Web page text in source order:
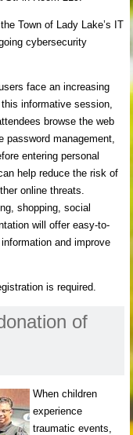
Town of Lady Lake’s IT
cybersecurity
face an increasing
informative session,
browse the web
management,
entering personal
help reduce the risk of
online threats.
shopping, social
will offer easy-to-
and improve
is required.
of
When children
experience
traumatic events,